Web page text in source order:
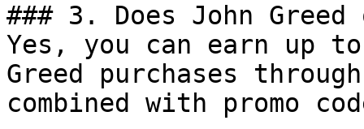
### 3. Does John
Yes, you can earn up
Greed purchases
combined with promo